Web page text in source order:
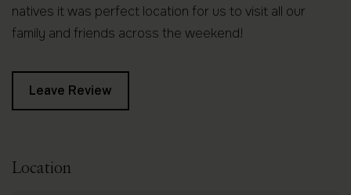
natives it was perfect location for us to visit all our
family and friends across the weekend!
Leave Review
Location